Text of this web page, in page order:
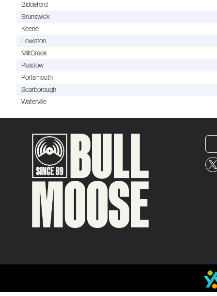
Biddeford
Brunswick
Keene
Lewiston
Mill Creek
Plaistow
Portsmouth
Scarborough
Waterville